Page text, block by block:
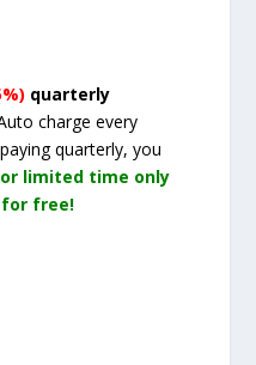
quarterly
charge every
quarterly, you
limited time only
free!